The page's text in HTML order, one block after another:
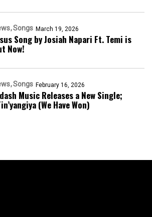
Songs March 19, 2026
Song by Josiah Napari Ft. Temi is
Now!
Songs February 16, 2026
Music Releases a New Single;
(We Have Won)